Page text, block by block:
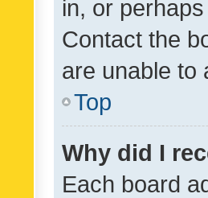
in, or
Contact the
are unable to
Top
Why did I
Each board